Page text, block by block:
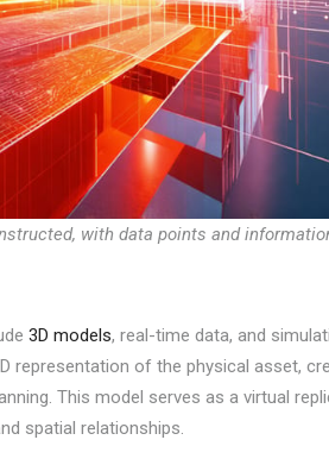
with data points and
3D models, real-time data, and
representation of the physical asset,
This model serves as a virtual
spatial relationships.